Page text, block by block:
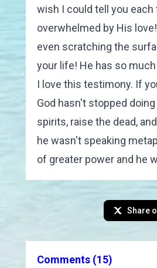
wish I could tell you
overwhelmed by His
even scratching the
your life! He has so
I love this testimony. If
God hasn't stopped
spirits, raise the dead,
he wasn't speaking
of greater power and he
Share
Comments (15)